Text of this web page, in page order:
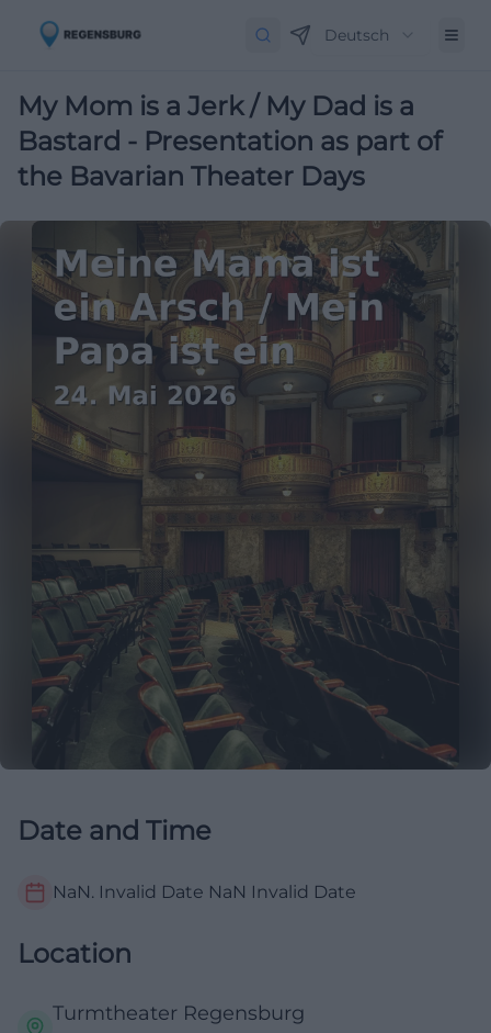
Deutsch
My Mom is a Jerk / My Dad is a
Bastard - Presentation as part of
the Bavarian Theater Days
Date and Time
NaN. Invalid Date NaN Invalid Date
Location
Turmtheater Regensburg